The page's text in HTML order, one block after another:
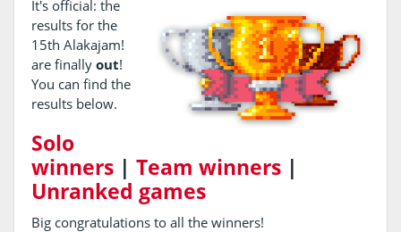
It's official: the
results for the
15th Alakajam!
are finally out!
You can find the
results below.
Solo
winners| Team winners|
Unranked games
Big congratulations to all the winners!